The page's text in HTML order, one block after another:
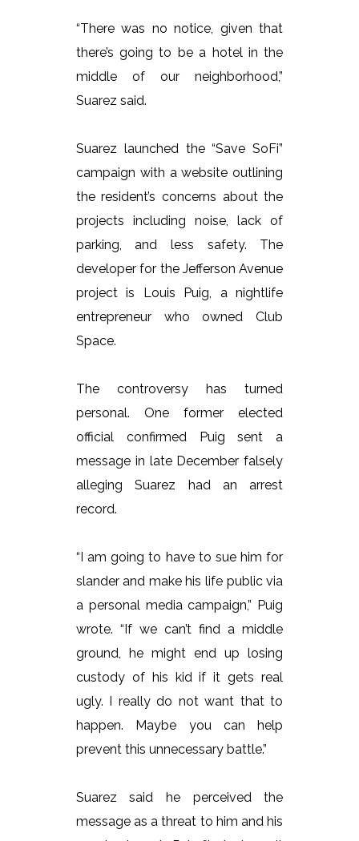
“There was no notice, given that
there’s going to be a hotel in the
middle of our neighborhood,”
Suarez said.
Suarez launched the “Save SoFi”
campaign with a website outlining
the resident’s concerns about the
projects including noise, lack of
parking, and less safety. The
developer for the Jefferson Avenue
project is Louis Puig, a nightlife
entrepreneur who owned Club
Space.
The controversy has turned
personal. One former elected
official confirmed Puig sent a
message in late December falsely
alleging Suarez had an arrest
record.
“I am going to have to sue him for
slander and make his life public via
a personal media campaign,” Puig
wrote. “If we can’t find a middle
ground, he might end up losing
custody of his kid if it gets real
ugly. I really do not want that to
happen. Maybe you can help
prevent this unnecessary battle.”
Suarez said he perceived the
message as a threat to him and his